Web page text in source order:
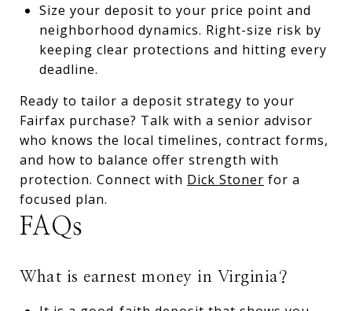
Size your deposit to your price point and
neighborhood dynamics. Right-size risk by
keeping clear protections and hitting every
deadline.
Ready to tailor a deposit strategy to your
Fairfax purchase? Talk with a senior advisor
who knows the local timelines, contract forms,
and how to balance offer strength with
protection. Connect with Dick Stoner for a
focused plan.
FAQs
What is earnest money in Virginia?